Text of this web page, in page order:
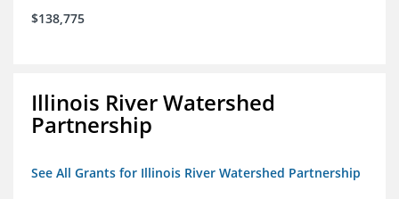
$138,775
Illinois River Watershed
Partnership
See All Grants for Illinois River Watershed Partnership